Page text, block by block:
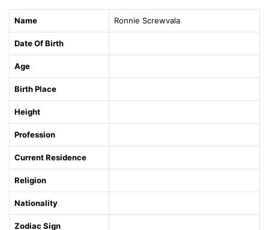
Name Ronnie Screwvala
Date Of Birth
Age
Birth Place
Height
Profession
Current Residence
Religion
Nationality
Zodiac Sign